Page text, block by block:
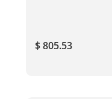
$ 805.53